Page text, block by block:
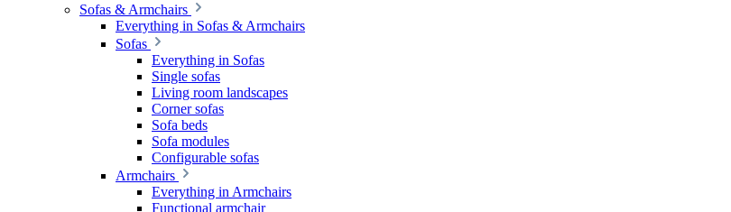
Sofas & Armchairs
Everything in Sofas & Armchairs
Sofas
Everything in Sofas
Single sofas
Living room landscapes
Corner sofas
Sofa beds
Sofa modules
Configurable sofas
Armchairs
Everything in Armchairs
Functional armchair